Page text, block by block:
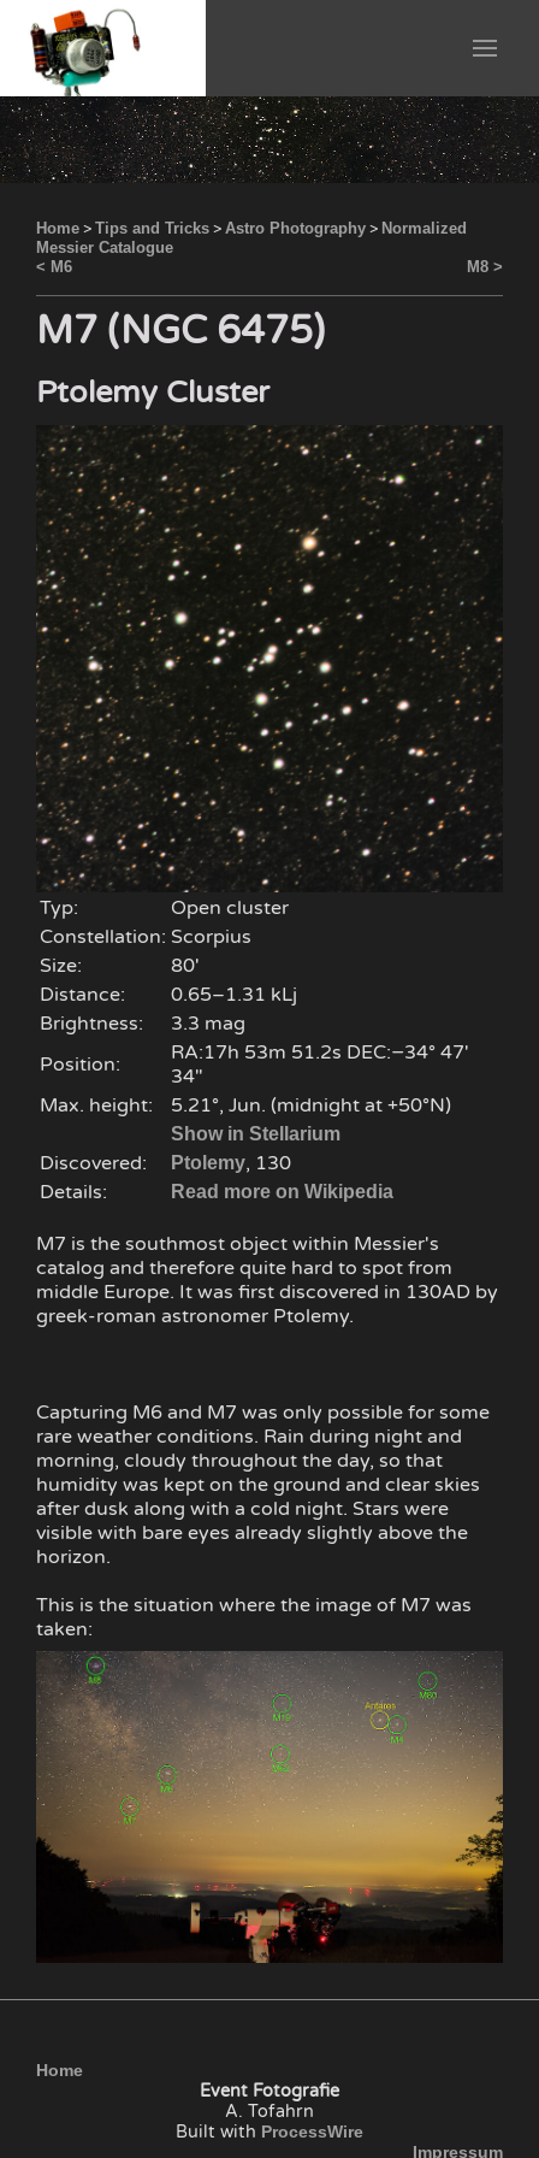
Home > Tips and Tricks > Astro Photography > Normalized
Messier Catalogue
< M6
M8 >
M7 (NGC 6475)
Ptolemy Cluster
Typ:
Open cluster
Constellation: Scorpius
Size:
80'
Distance:
0.65–1.31 kLj
Brightness:
3.3 mag
Position:
RA:17h 53m 51.2s DEC:−34° 47′
34″
Max. height:
5.21°, Jun. (midnight at +50°N)
Show in Stellarium
Discovered: Ptolemy, 130
Details:
Read more on Wikipedia
M7 is the southmost object within Messier's
catalog and therefore quite hard to spot from
middle Europe. It was first discovered in 130AD by
greek-roman astronomer Ptolemy.
Capturing M6 and M7 was only possible for some
rare weather conditions. Rain during night and
morning, cloudy throughout the day, so that
humidity was kept on the ground and clear skies
after dusk along with a cold night. Stars were
visible with bare eyes already slightly above the
horizon.
This is the situation where the image of M7 was
taken:
Home
Event Fotografie
A. Tofahrn
Built with ProcessWire
Impressum